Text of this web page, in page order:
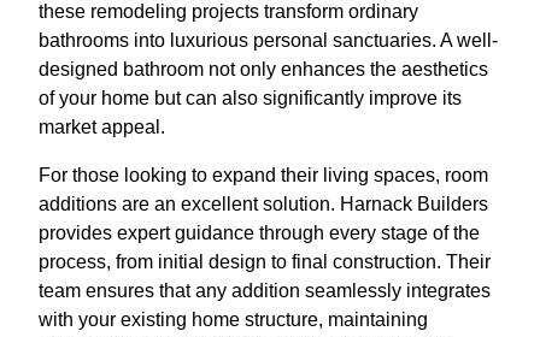
these remodeling projects transform ordinary
bathrooms into luxurious personal sanctuaries. A well-
designed bathroom not only enhances the aesthetics
of your home but can also significantly improve its
market appeal.
For those looking to expand their living spaces, room
additions are an excellent solution. Harnack Builders
provides expert guidance through every stage of the
process, from initial design to final construction. Their
team ensures that any addition seamlessly integrates
with your existing home structure, maintaining